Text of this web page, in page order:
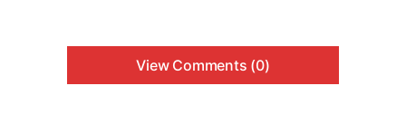
View Comments (0)